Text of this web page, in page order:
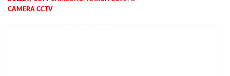
CAMERA CCTV